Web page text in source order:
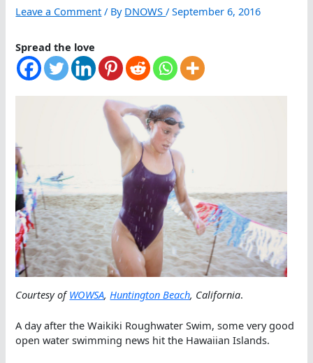
Leave a Comment / By DNOWS/September 6, 2016
Spread the love
Courtesy ofWOWSA, Huntington Beach, California.
A day after the Waikiki Roughwater Swim, some very good
open water swimming news hit the Hawaiian Islands.